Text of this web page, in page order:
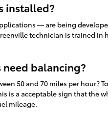
installed?
— are being
technician is trained
need balancing?
50 and 70 miles per hour?
is a acceptable sign that the
mileage.